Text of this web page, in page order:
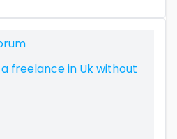
freelance in Uk without